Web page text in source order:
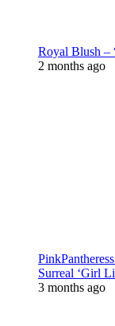
Royal Blush –
2 months ago
Surreal ‘Girl
3 months ago